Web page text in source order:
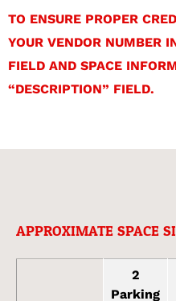
TO ENSURE PROPER
YOUR VENDOR NUMBER
FIELD AND SPACE
“DESCRIPTION” FIELD.
APPROXIMATE SPACE
2
Parking